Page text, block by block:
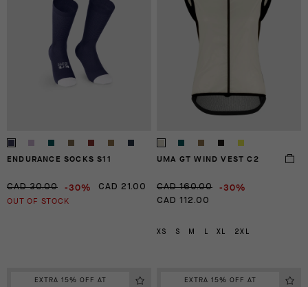
ENDURANCE SOCKS S11
CAD 30.00 -30% CAD 21.00
OUT OF STOCK
UMA GT WIND VEST C2
CAD 160.00 -30%
CAD 112.00
XS S M L XL 2XL
EXTRA 15% OFF AT
EXTRA 15% OFF AT